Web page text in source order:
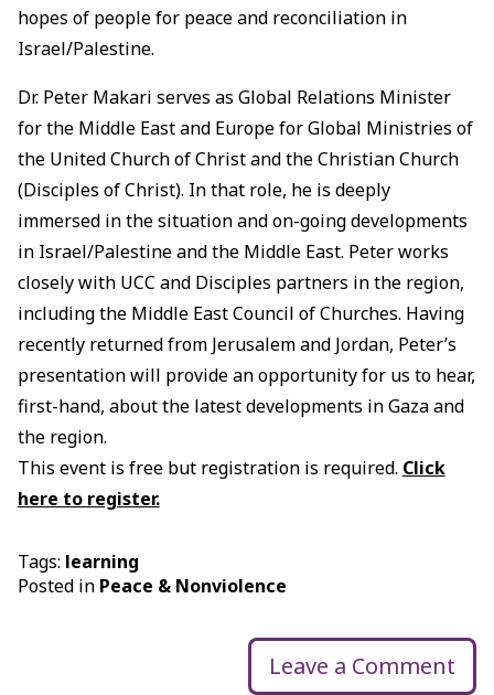
hopes of people for peace and reconciliation in
Israel/Palestine.
Dr. Peter Makari serves as Global Relations Minister
for the Middle East and Europe for Global Ministries of
the United Church of Christ and the Christian Church
(Disciples of Christ). In that role, he is deeply
immersed in the situation and on-going developments
in Israel/Palestine and the Middle East. Peter works
closely with UCC and Disciples partners in the region,
including the Middle East Council of Churches. Having
recently returned from Jerusalem and Jordan, Peter’s
presentation will provide an opportunity for us to hear,
first-hand, about the latest developments in Gaza and
the region.
This event is free but registration is required. Click
here to register.
Tags: learning
Posted in Peace & Nonviolence
Leave a Comment